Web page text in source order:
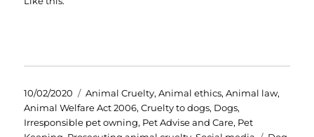
Posted
on
10/02/2020 Categories
Animal Cruelty,Animal ethics,Animal law,
Animal Welfare Act 2006,Cruelty to dogs, Dogs,
Irresponsible pet owning, Pet Advise and Care, Pet